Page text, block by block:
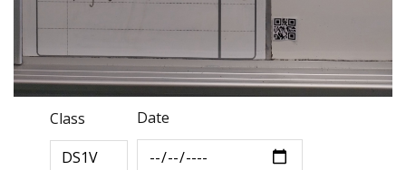
Class Date